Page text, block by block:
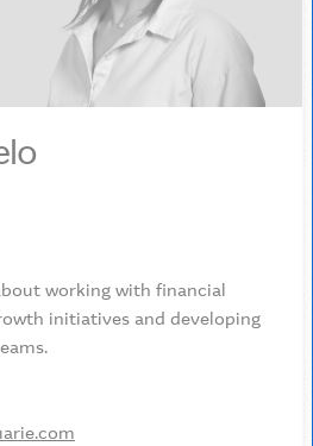
working with financial
initiatives and developing